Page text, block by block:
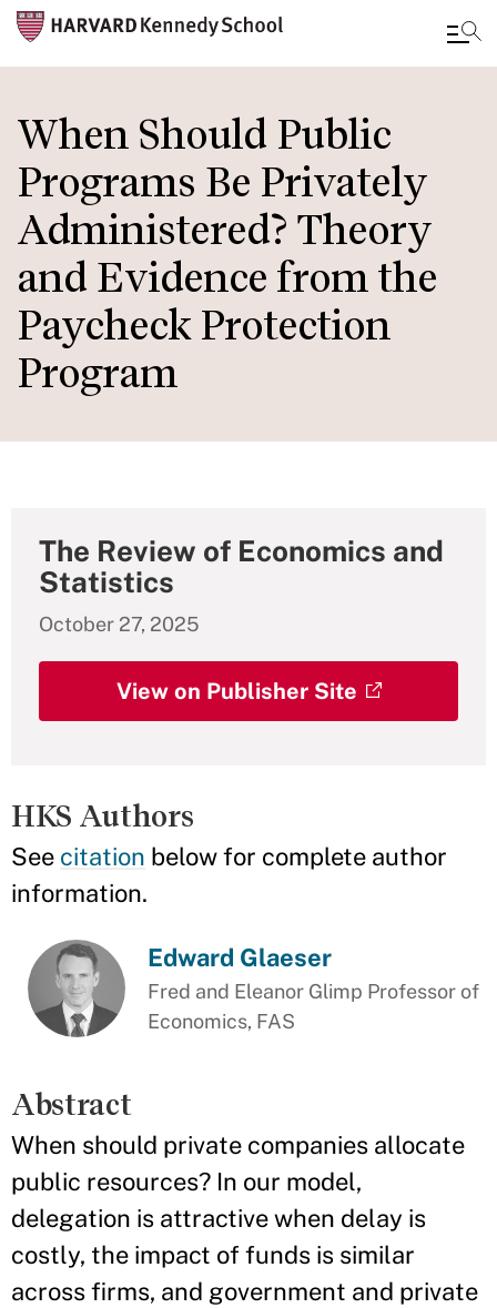
to
main
content
When Should Public
Programs Be Privately
Administered? Theory
and Evidence from the
Paycheck Protection
Program
The Review of Economics and
Statistics
October 27, 2025
View on Publisher Site
HKS Authors
See citation below for complete author
information.
Edward Glaeser
Fred and Eleanor Glimp Professor of
Economics, FAS
Abstract
When should private companies allocate
public resources? In our model,
delegation is attractive when delay is
costly, the impact of funds is similar
across firms, and government and private